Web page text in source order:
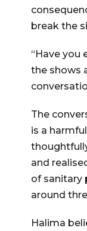
break the
“Have you
the shows
The
is a
and
of sanitary
around
Halima